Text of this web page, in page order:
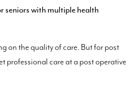
seniors with multiple health
on the quality of care. But for post
professional care at a post operative